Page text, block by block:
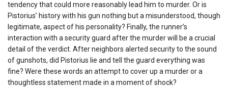
tendency that could more reasonably lead him to murder. Or is
Pistorius’ history with his gun nothing but a misunderstood, though
legitimate, aspect of his personality? Finally, the runner’s
interaction with a security guard after the murder will be a crucial
detail of the verdict. After neighbors alerted security to the sound
of gunshots, did Pistorius lie and tell the guard everything was
fine? Were these words an attempt to cover up a murder or a
thoughtless statement made in a moment of shock?